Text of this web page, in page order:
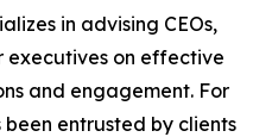
in advising CEOs,
executives on effective
and engagement. For
entrusted by clients